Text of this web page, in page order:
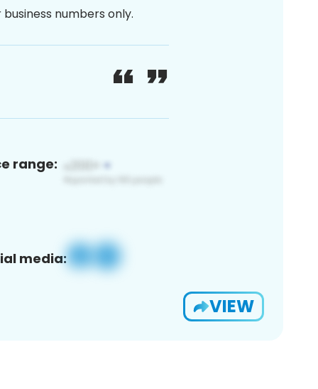
numbers only.
range:
media:
VIEW